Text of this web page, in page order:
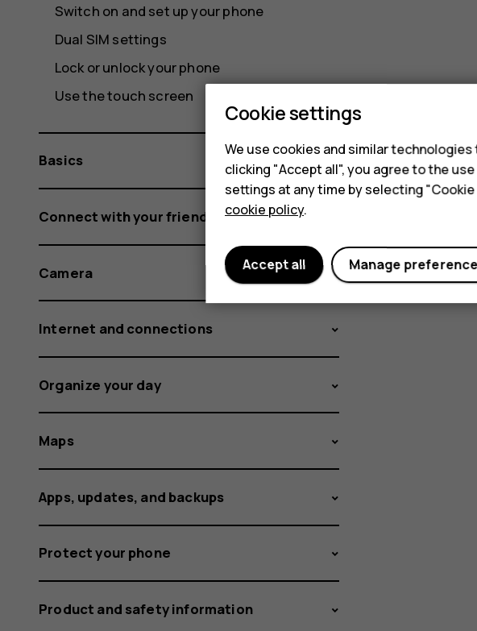
Switch on and set up your phone
Dual SIM settings
Lock or unlock your phone
Use the touch screen
Basics
Connect with your friends and family
Camera
Internet and connections
Organize your day
Maps
Apps, updates, and backups
Protect your phone
Product and safety information
Cookie settings
We use cookies and similar
clicking "Accept all", you agree to the
settings at any time by selecting
cookie policy.
Manage
Accept all